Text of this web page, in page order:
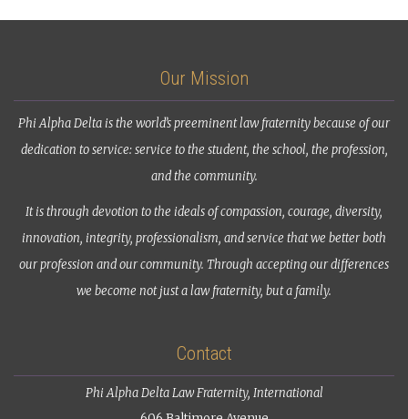
Our Mission
Phi Alpha Delta is the world’s preeminent law fraternity because of our
dedication to service: service to the student, the school, the profession,
and the community.
It is through devotion to the ideals of compassion, courage, diversity,
innovation, integrity, professionalism, and service that we better both
our profession and our community. Through accepting our differences
we become not just a law fraternity, but a family.
Contact
Phi Alpha Delta Law Fraternity, International